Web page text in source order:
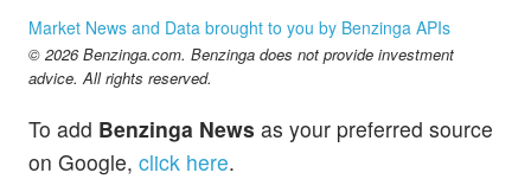
Market News and Data brought to you by Benzinga APIs
© 2026 Benzinga.com. Benzinga does not provide investment
advice. All rights reserved.
To add Benzinga News as your preferred source
on Google, click here.